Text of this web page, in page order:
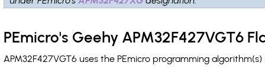
PEmicro's Geehy APM32F427VGT6
APM32F427VGT6 uses the PEmicro programming